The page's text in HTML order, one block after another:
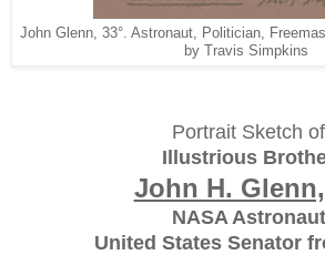
John Glenn, 33°. Astronaut, Politician,
by Travis Simpkins
Portrait Sketch of
Illustrious
John H.
NASA Astronaut
United States Senator